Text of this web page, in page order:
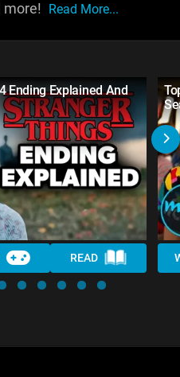
more! Read More...
Ending Explained And
READ